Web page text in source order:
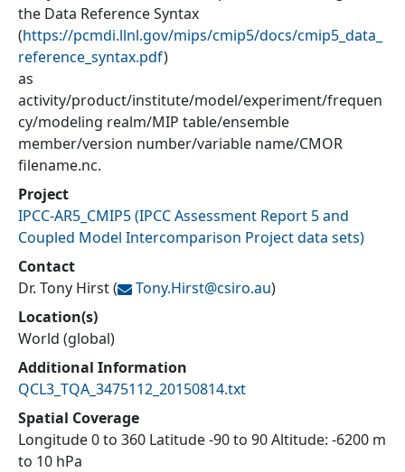
the Data Reference Syntax
(https://pcmdi.llnl.gov/mips/cmip5/docs/cmip5_data_
reference_syntax.pdf)
as
activity/product/institute/model/experiment/frequen
cy/modeling realm/MIP table/ensemble
member/version number/variable name/CMOR
filename.nc.
Project
IPCC-AR5_CMIP5(IPCC Assessment Report 5 and
Coupled Model Intercomparison Project data sets)
Contact
Dr. Tony Hirst( Tony.Hirst@csiro.au)
Location(s)
World (global)
Additional Information
QCL3_TQA_3475112_20150814.txt
Spatial Coverage
Longitude 0 to 360 Latitude -90 to 90 Altitude: -6200 m
to 10 hPa